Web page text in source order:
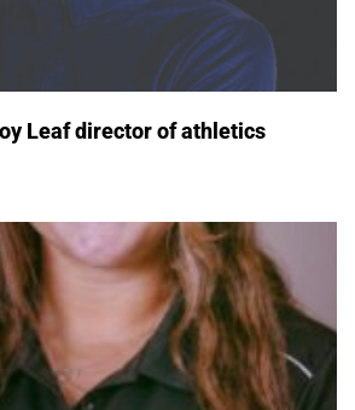
Leaf director of athletics